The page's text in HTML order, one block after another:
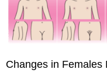
Changes in Females